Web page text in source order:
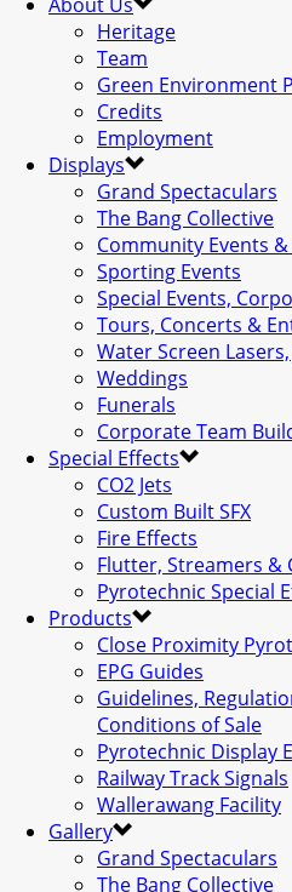
Heritage
Team
Green Environment
Credits
Employment
Displays
Grand Spectaculars
The Bang Collective
Community Events &
Sporting Events
Special Events,
Tours, Concerts &
Water Screen Lasers,
Weddings
Funerals
Corporate Team
Special Effects
CO2 Jets
Custom Built SFX
Fire Effects
Flutter, Streamers &
Pyrotechnic Special
Products
Close Proximity
EPG Guides
Guidelines,
Conditions of Sale
Pyrotechnic Display
Railway Track Signals
Wallerawang Facility
Gallery
Grand Spectaculars
The Bang Collective